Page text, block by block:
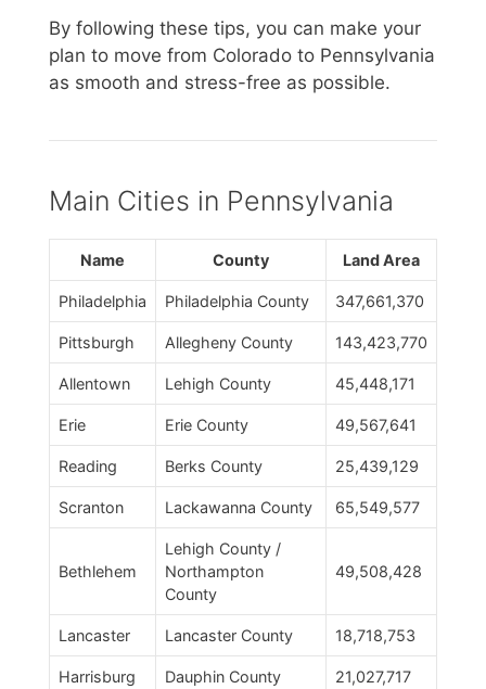
By following these tips, you can make your
plan to move from Colorado to Pennsylvania
as smooth and stress-free as possible.
Main Cities in Pennsylvania
Name County Land Area
Philadelphia Philadelphia County 347,661,370
Pittsburgh Allegheny County 143,423,770
Allentown Lehigh County 45,448,171
Erie Erie County 49,567,641
Reading Berks County 25,439,129
Scranton Lackawanna County 65,549,577
Bethlehem
Lehigh County /
Northampton
County
49,508,428
Lancaster Lancaster County 18,718,753
Harrisburg Dauphin County 21,027,717